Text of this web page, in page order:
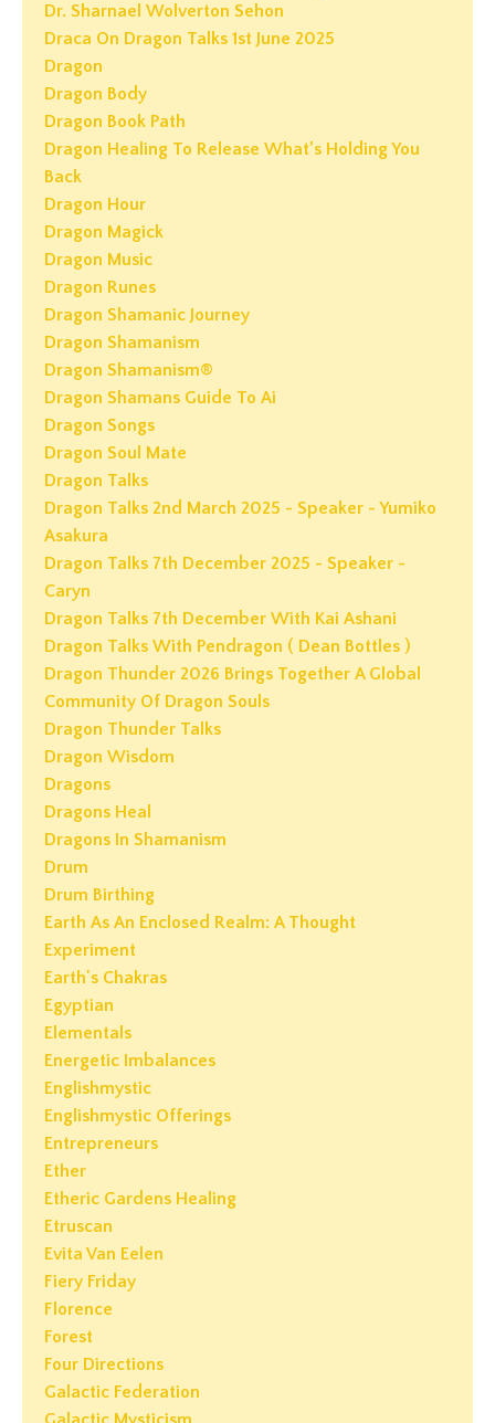
Dr. Sharnael Wolverton Sehon
Draca On Dragon Talks 1st June 2025
Dragon
Dragon Body
Dragon Book Path
Dragon Healing To Release What’s Holding You
Back
Dragon Hour
Dragon Magick
Dragon Music
Dragon Runes
Dragon Shamanic Journey
Dragon Shamanism
Dragon Shamanism®
Dragon Shamans Guide To Ai
Dragon Songs
Dragon Soul Mate
Dragon Talks
Dragon Talks 2nd March 2025 - Speaker - Yumiko
Asakura
Dragon Talks 7th December 2025 - Speaker -
Caryn
Dragon Talks 7th December With Kai Ashani
Dragon Talks With Pendragon ( Dean Bottles )
Dragon Thunder 2026 Brings Together A Global
Community Of Dragon Souls
Dragon Thunder Talks
Dragon Wisdom
Dragons
Dragons Heal
Dragons In Shamanism
Drum
Drum Birthing
Earth As An Enclosed Realm: A Thought
Experiment
Earth's Chakras
Egyptian
Elementals
Energetic Imbalances
Englishmystic
Englishmystic Offerings
Entrepreneurs
Ether
Etheric Gardens Healing
Etruscan
Evita Van Eelen
Fiery Friday
Florence
Forest
Four Directions
Galactic Federation